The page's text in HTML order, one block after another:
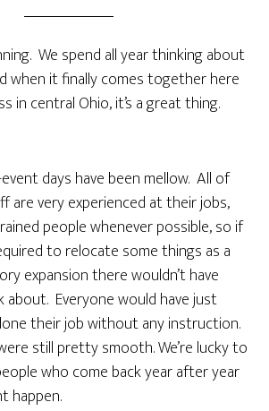
We spend all year thinking about
when it finally comes together here
in central Ohio, it’s a great thing.
days have been mellow. All of
are very experienced at their jobs,
people whenever possible, so if
to relocate some things as a
expansion there wouldn’t have
about. Everyone would have just
their job without any instruction.
still pretty smooth. We’re lucky to
who come back year after year
happen.